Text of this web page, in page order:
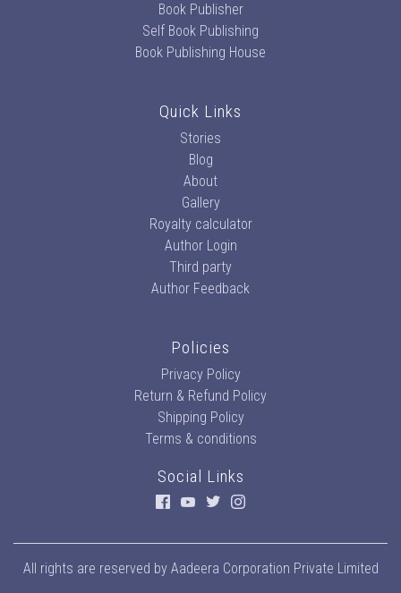
Book Publisher
Self Book Publishing
Book Publishing House
Quick Links
Stories
Blog
About
Gallery
Royalty calculator
Author Login
Third party
Author Feedback
Policies
Privacy Policy
Return & Refund Policy
Shipping Policy
Terms & conditions
Social Links
All rights are reserved by Aadeera Corporation Private Limited